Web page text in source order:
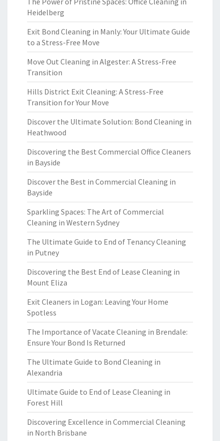
Heidelberg
Exit Bond Cleaning in Manly: Your Ultimate Guide
to a Stress-Free Move
Move Out Cleaning in Algester: A Stress-Free
Transition
Hills District Exit Cleaning: A Stress-Free
Transition for Your Move
Discover the Ultimate Solution: Bond Cleaning in
Heathwood
Discovering the Best Commercial Office Cleaners
in Bayside
Discover the Best in Commercial Cleaning in
Bayside
Sparkling Spaces: The Art of Commercial
Cleaning in Western Sydney
The Ultimate Guide to End of Tenancy Cleaning
in Putney
Discovering the Best End of Lease Cleaning in
Mount Eliza
Exit Cleaners in Logan: Leaving Your Home
Spotless
The Importance of Vacate Cleaning in Brendale:
Ensure Your Bond Is Returned
The Ultimate Guide to Bond Cleaning in
Alexandria
Ultimate Guide to End of Lease Cleaning in
Forest Hill
Discovering Excellence in Commercial Cleaning
in North Brisbane